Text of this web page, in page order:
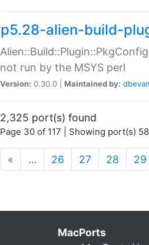
p5.28-alien-build-
not run by the MSYS perl
Version: 0.30.0 | Maintained by:
2,325 port(s) found
Page 30 of 117 | Showing port(s)
« … 26 27 28 29
MacPorts